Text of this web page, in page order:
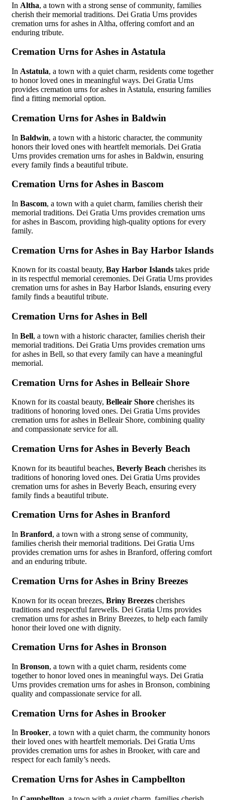
In Altha, a town with a strong sense of community, families
cherish their memorial traditions. Dei Gratia Urns provides
cremation urns for ashes in Altha, offering comfort and an
enduring tribute.
Cremation Urns for Ashes in Astatula
In Astatula, a town with a quiet charm, residents come together
to honor loved ones in meaningful ways. Dei Gratia Urns
provides cremation urns for ashes in Astatula, ensuring families
find a fitting memorial option.
Cremation Urns for Ashes in Baldwin
In Baldwin, a town with a historic character, the community
honors their loved ones with heartfelt memorials. Dei Gratia
Urns provides cremation urns for ashes in Baldwin, ensuring
every family finds a beautiful tribute.
Cremation Urns for Ashes in Bascom
In Bascom, a town with a quiet charm, families cherish their
memorial traditions. Dei Gratia Urns provides cremation urns
for ashes in Bascom, providing high-quality options for every
family.
Cremation Urns for Ashes in Bay Harbor Islands
Known for its coastal beauty, Bay Harbor Islands takes pride
in its respectful memorial ceremonies. Dei Gratia Urns provides
cremation urns for ashes in Bay Harbor Islands, ensuring every
family finds a beautiful tribute.
Cremation Urns for Ashes in Bell
In Bell, a town with a historic character, families cherish their
memorial traditions. Dei Gratia Urns provides cremation urns
for ashes in Bell, so that every family can have a meaningful
memorial.
Cremation Urns for Ashes in Belleair Shore
Known for its coastal beauty, Belleair Shore cherishes its
traditions of honoring loved ones. Dei Gratia Urns provides
cremation urns for ashes in Belleair Shore, combining quality
and compassionate service for all.
Cremation Urns for Ashes in Beverly Beach
Known for its beautiful beaches, Beverly Beach cherishes its
traditions of honoring loved ones. Dei Gratia Urns provides
cremation urns for ashes in Beverly Beach, ensuring every
family finds a beautiful tribute.
Cremation Urns for Ashes in Branford
In Branford, a town with a strong sense of community,
families cherish their memorial traditions. Dei Gratia Urns
provides cremation urns for ashes in Branford, offering comfort
and an enduring tribute.
Cremation Urns for Ashes in Briny Breezes
Known for its ocean breezes, Briny Breezes cherishes
traditions and respectful farewells. Dei Gratia Urns provides
cremation urns for ashes in Briny Breezes, to help each family
honor their loved one with dignity.
Cremation Urns for Ashes in Bronson
In Bronson, a town with a quiet charm, residents come
together to honor loved ones in meaningful ways. Dei Gratia
Urns provides cremation urns for ashes in Bronson, combining
quality and compassionate service for all.
Cremation Urns for Ashes in Brooker
In Brooker, a town with a quiet charm, the community honors
their loved ones with heartfelt memorials. Dei Gratia Urns
provides cremation urns for ashes in Brooker, with care and
respect for each family’s needs.
Cremation Urns for Ashes in Campbellton